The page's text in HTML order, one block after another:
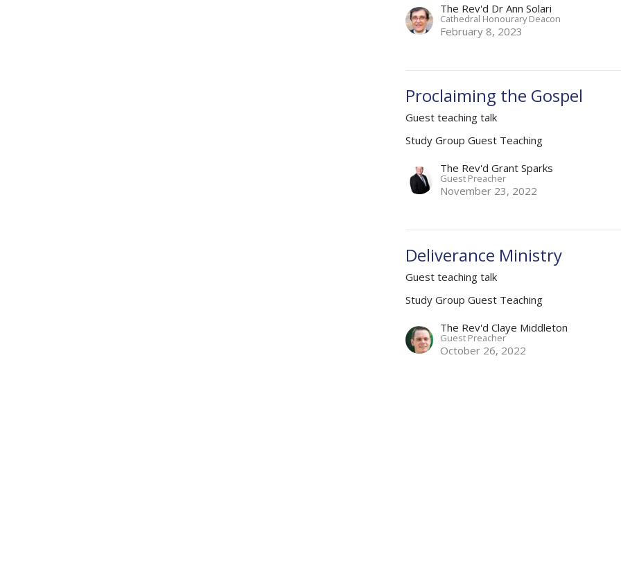
The Rev'd Dr Ann Solari
Cathedral Honourary Deacon
February 8, 2023
Proclaiming the Gospel
Guest teaching talk
Study Group Guest Teaching
The Rev'd Grant Sparks
Guest Preacher
November 23, 2022
Deliverance Ministry
Guest teaching talk
Study Group Guest Teaching
The Rev'd Claye Middleton
Guest Preacher
October 26, 2022